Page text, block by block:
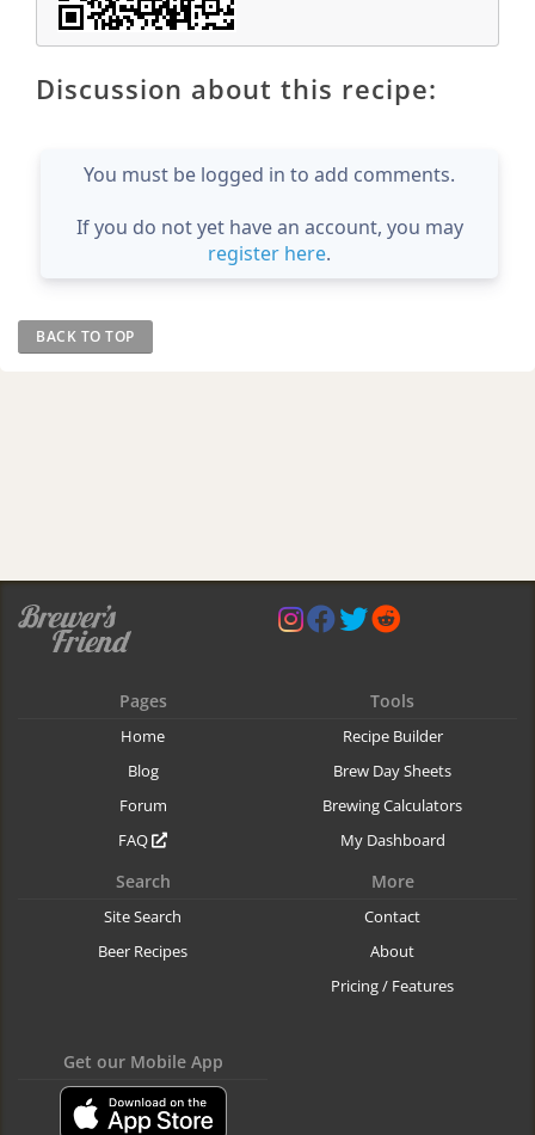
Discussion about this recipe:
You must be logged in to add comments.
If you do not yet have an account, you may
register here.
BACK TO TOP
Pages
Home
Blog
Forum
FAQ
Tools
Recipe Builder
Brew Day Sheets
Brewing Calculators
My Dashboard
Search
Site Search
Beer Recipes
More
Contact
About
Pricing / Features
Get our Mobile App